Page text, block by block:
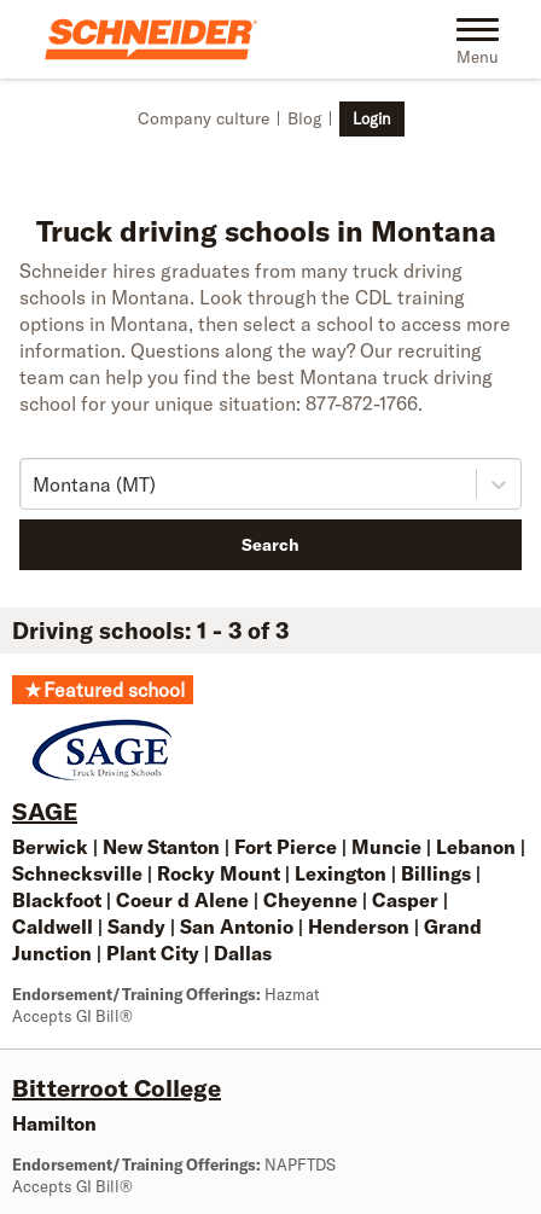
Skip to main content Toggle
Menu
Company culture Blog Login
Truck driving schools in Montana
Schneider hires graduates from many truck driving
schools in Montana. Look through the CDL training
options in Montana, then select a school to access more
information. Questions along the way? Our recruiting
team can help you find the best Montana truck driving
school for your unique situation: 877-872-1766.
Montana (MT)
Search
Driving schools: 1 - 3 of 3
★Featured school
SAGE
Berwick | New Stanton | Fort Pierce | Muncie | Lebanon |
Schnecksville | Rocky Mount | Lexington | Billings |
Blackfoot | Coeur d Alene | Cheyenne | Casper |
Caldwell | Sandy | San Antonio | Henderson | Grand
Junction | Plant City | Dallas
Endorsement/Training Offerings: Hazmat
Accepts GI Bill®
Bitterroot College
Hamilton
Endorsement/Training Offerings: NAPFTDS
Accepts GI Bill®